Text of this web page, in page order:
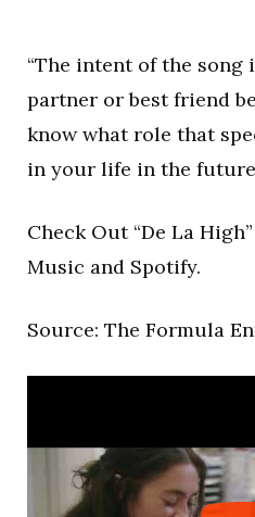
“The intent of the song
partner or best friend
know what role that
in your life in the
Check Out “De La
Music and Spotify.
Source: The Formula